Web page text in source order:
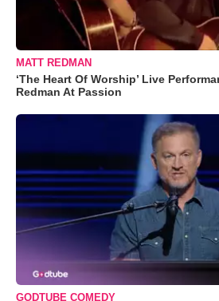
MATT REDMAN
‘The Heart Of Worship’ Live
Redman At Passion
GODTUBE COMEDY